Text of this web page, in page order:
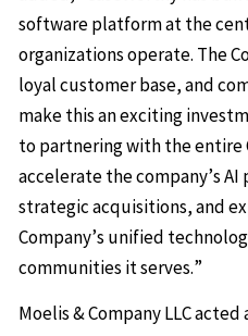
software platform at the
organizations operate. The
loyal customer base, and
make this an exciting
to partnering with the entire
accelerate the company’s
strategic acquisitions, and
Company’s unified
communities it serves.”
Moelis & Company LLC